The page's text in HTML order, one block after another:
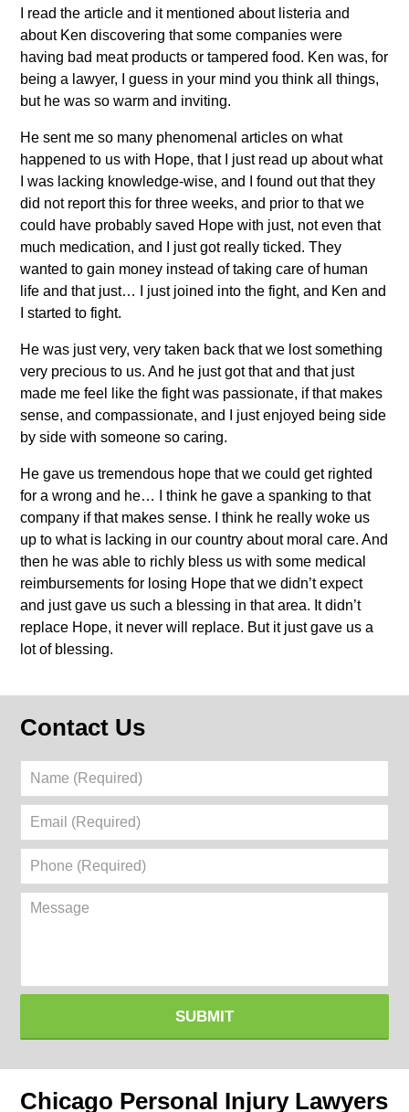
I read the article and it mentioned about listeria and
about Ken discovering that some companies were
having bad meat products or tampered food. Ken was, for
being a lawyer, I guess in your mind you think all things,
but he was so warm and inviting.
He sent me so many phenomenal articles on what
happened to us with Hope, that I just read up about what
I was lacking knowledge-wise, and I found out that they
did not report this for three weeks, and prior to that we
could have probably saved Hope with just, not even that
much medication, and I just got really ticked. They
wanted to gain money instead of taking care of human
life and that just… I just joined into the fight, and Ken and
I started to fight.
He was just very, very taken back that we lost something
very precious to us. And he just got that and that just
made me feel like the fight was passionate, if that makes
sense, and compassionate, and I just enjoyed being side
by side with someone so caring.
He gave us tremendous hope that we could get righted
for a wrong and he… I think he gave a spanking to that
company if that makes sense. I think he really woke us
up to what is lacking in our country about moral care. And
then he was able to richly bless us with some medical
reimbursements for losing Hope that we didn’t expect
and just gave us such a blessing in that area. It didn’t
replace Hope, it never will replace. But it just gave us a
lot of blessing.
Contact Us
Name
Email
Phone
Message
SUBMIT
Chicago Personal Injury Lawyers